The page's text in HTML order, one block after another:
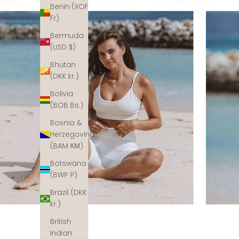
Benin (XOF
Fr)
Bermuda
(USD $)
Bhutan
(DKK kr.)
Bolivia
(BOB Bs.)
Bosnia &
Herzegovina
(BAM КМ)
Botswana
(BWP P)
Brazil (DKK
kr.)
British
Indian